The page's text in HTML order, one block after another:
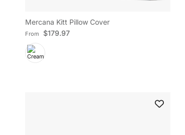
Mercana Kitt Pillow Cover
Regular price
From $179.97